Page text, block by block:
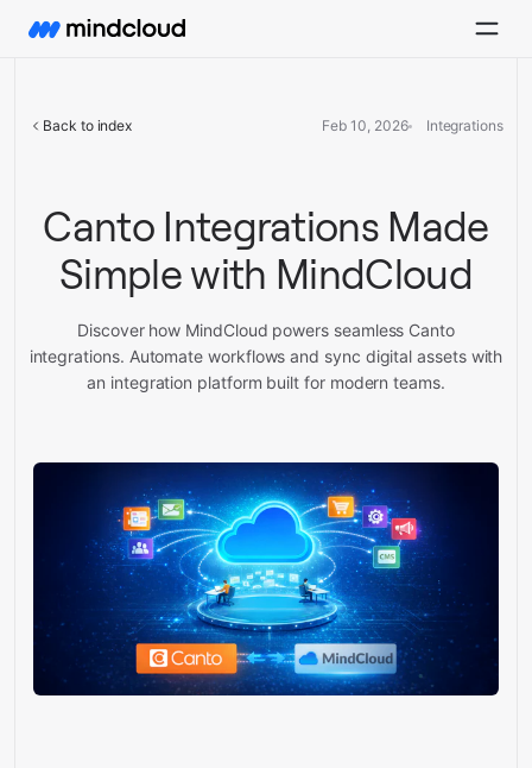
Back to index Feb 10, 2026 Integrations
Canto Integrations Made
Simple with MindCloud
Discover how MindCloud powers seamless Canto
integrations. Automate workflows and sync digital assets with
an integration platform built for modern teams.